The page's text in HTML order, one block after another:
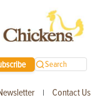
Search
| Contact Us